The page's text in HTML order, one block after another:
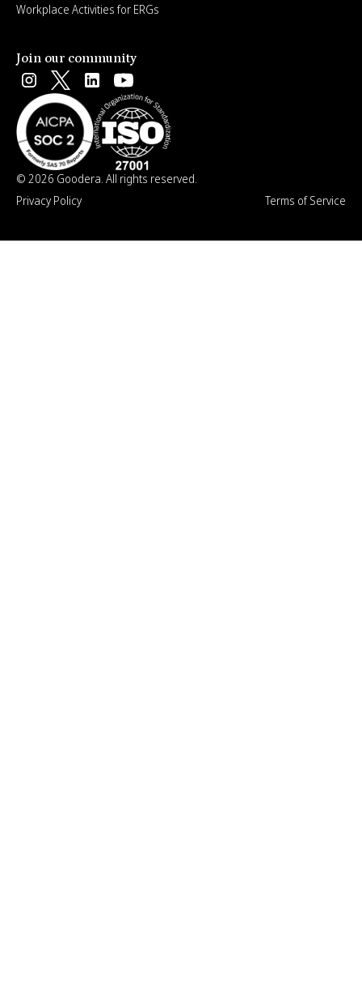
Workplace Activities for ERGs
Join our community
© 2026 Goodera. All rights reserved.
Privacy Policy
Terms of Service